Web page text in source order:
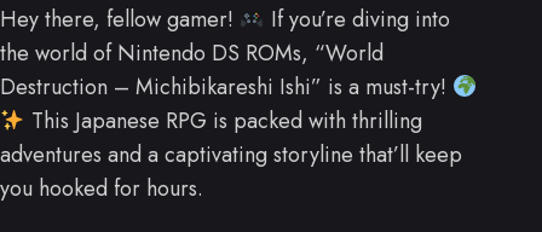
Hey there, fellow gamer!
If you’re diving into
the world of Nintendo DS ROMs, “World
Destruction – Michibikareshi Ishi” is a must-try!
This Japanese RPG is packed with thrilling
adventures and a captivating storyline that’ll keep
you hooked for hours.